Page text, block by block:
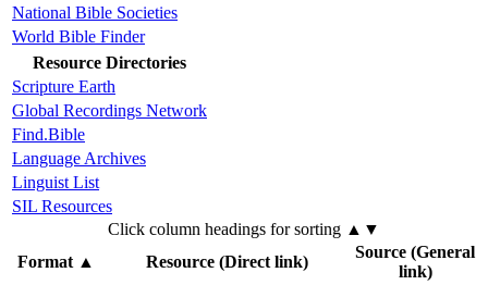
National Bible Societies
World Bible Finder
Resource Directories
Scripture Earth
Global Recordings Network
Find.Bible
Language Archives
Linguist List
SIL Resources
Click column headings for sorting ▲▼
Format▲ Resource (Direct link)
Source (General
link)